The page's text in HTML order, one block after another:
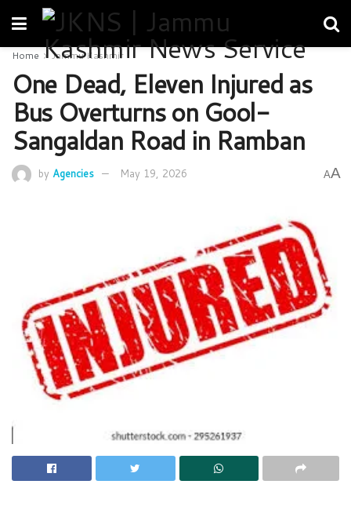
Home Jammu Kashmir
One Dead, Eleven Injured as
Bus Overturns on Gool-
Sangaldan Road in Ramban
by Agencies May 19, 2026 AA